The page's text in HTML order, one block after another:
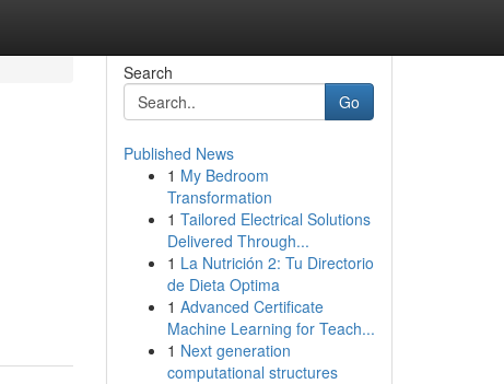
Search
Go
Published News
1 My Bedroom
Transformation
1 Tailored Electrical Solutions
Delivered Through...
1 La Nutrición 2: Tu Directorio
de Dieta Optima
1 Advanced Certificate
Machine Learning for Teach...
1 Next generation
computational structures